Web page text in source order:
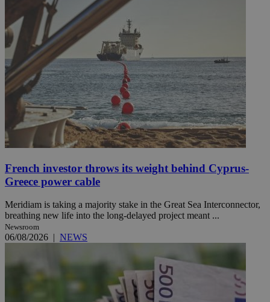
French investor throws its weight behind Cyprus-
Greece power cable
Meridiam is taking a majority stake in the Great Sea Interconnector,
breathing new life into the long-delayed project meant ...
Newsroom
06/08/2026 | NEWS